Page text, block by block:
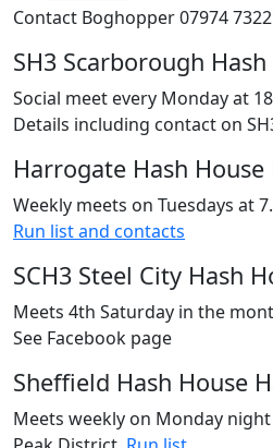
Contact Boghopper 07974
SH3 Scarborough
Social meet every Monday at
Details including contact on
Harrogate Hash
Weekly meets on Tuesdays at
Run list and contacts
SCH3 Steel City Hash
Meets 4th Saturday in the
See Facebook page
Sheffield Hash House
Meets weekly on Monday